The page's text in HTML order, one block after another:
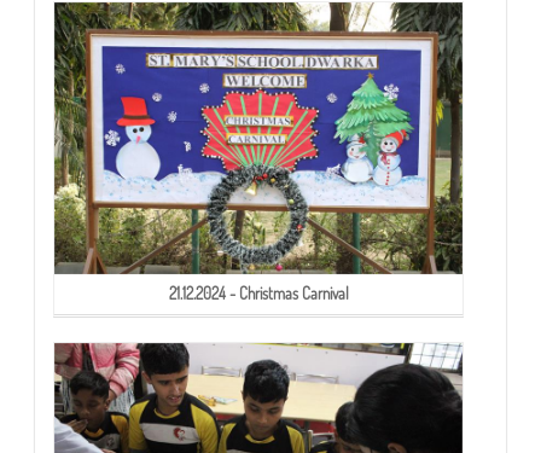
21.12.2024 - Christmas Carnival